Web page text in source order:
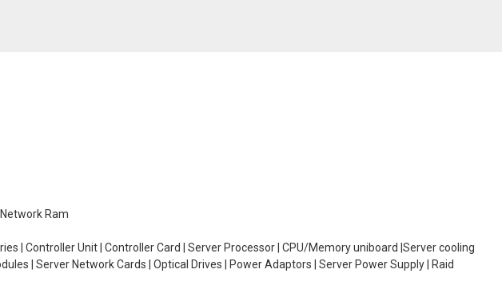
Ram
| Controller Unit | Controller Card | Server Processor | CPU/Memory uniboard |Server cooling
| Server Network Cards | Optical Drives | Power Adaptors | Server Power Supply | Raid